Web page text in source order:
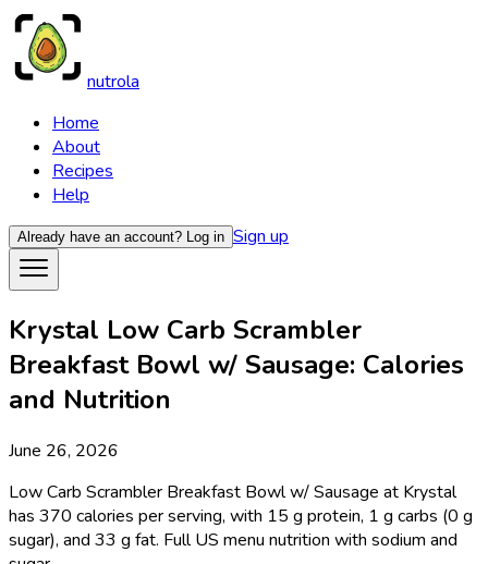
nutrola
Home
About
Recipes
Help
Already have an account? Log in Sign up
Krystal Low Carb Scrambler
Breakfast Bowl w/ Sausage: Calories
and Nutrition
June 26, 2026
Low Carb Scrambler Breakfast Bowl w/ Sausage at Krystal
has 370 calories per serving, with 15 g protein, 1 g carbs (0 g
sugar), and 33 g fat. Full US menu nutrition with sodium and